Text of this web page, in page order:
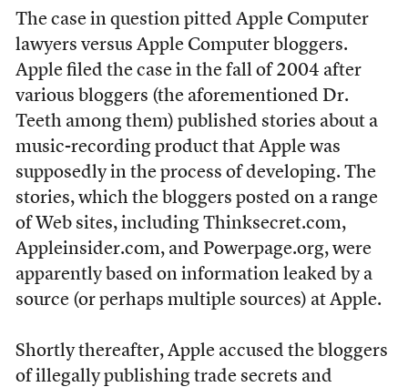
The case in question pitted Apple Computer
lawyers versus Apple Computer bloggers.
Apple filed the case in the fall of 2004 after
various bloggers (the aforementioned Dr.
Teeth among them) published stories about a
music-recording product that Apple was
supposedly in the process of developing. The
stories, which the bloggers posted on a range
of Web sites, including Thinksecret.com,
Appleinsider.com, and Powerpage.org, were
apparently based on information leaked by a
source (or perhaps multiple sources) at Apple.
Shortly thereafter, Apple accused the bloggers
of illegally publishing trade secrets and